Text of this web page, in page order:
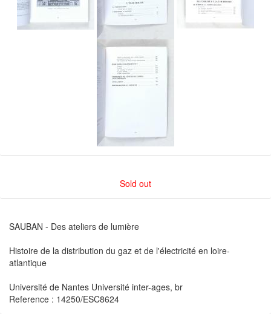
Sold out
SAUBAN - Des ateliers de lumière
Histoire de la distribution du gaz et de l'électricité en loire-
atlantique
Université de Nantes Université inter-ages, br
Reference : 14250/ESC8624